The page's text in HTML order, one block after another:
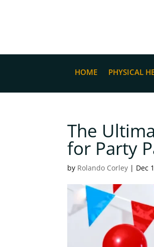
HOME PHYSICAL
The
for Party
by Rolando Corley | Dec